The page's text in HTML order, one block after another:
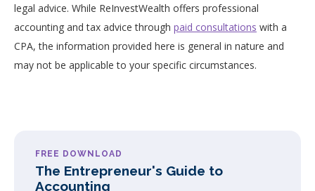
legal advice. While ReInvestWealth offers professional
accounting and tax advice through paid consultations with a
CPA, the information provided here is general in nature and
may not be applicable to your specific circumstances.
FREE DOWNLOAD
The Entrepreneur's Guide to
Accounting